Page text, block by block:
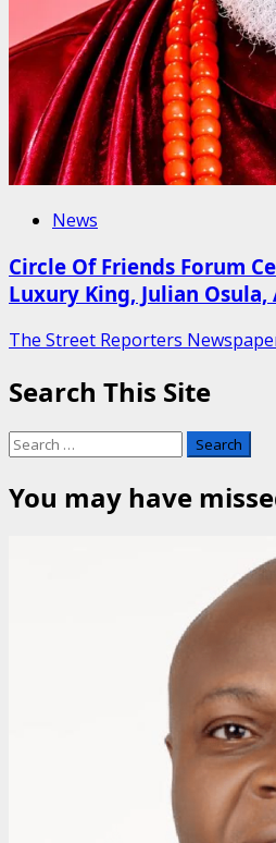
News
Circle Of Friends Forum
Luxury King, Julian Osula,
The Street Reporters
Search This Site
Search
for:
You may have